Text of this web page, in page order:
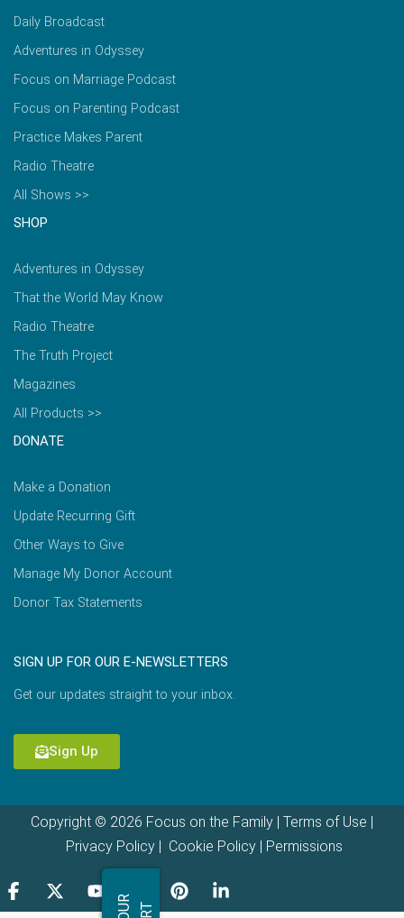
Daily Broadcast
Adventures in Odyssey
Focus on Marriage Podcast
Focus on Parenting Podcast
Practice Makes Parent
Radio Theatre
All Shows >>
SHOP
Adventures in Odyssey
That the World May Know
Radio Theatre
The Truth Project
Magazines
All Products >>
DONATE
Make a Donation
Update Recurring Gift
Other Ways to Give
Manage My Donor Account
Donor Tax Statements
SIGN UP FOR OUR E-NEWSLETTERS
Get our updates straight to your inbox.
Sign Up
Copyright © 2026 Focus on the Family | Terms of Use |
Privacy Policy| Cookie Policy| Permissions